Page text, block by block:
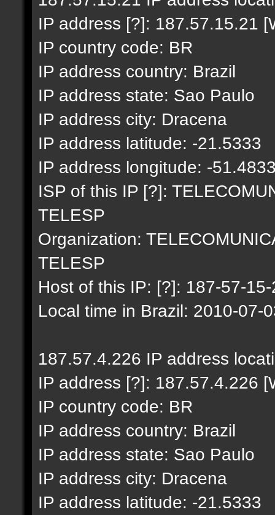
IP address [?]: 187.57.15.21
IP country code: BR
IP address country: Brazil
IP address state: Sao Paulo
IP address city: Dracena
IP address latitude: -21.5333
IP address longitude: -
ISP of this IP [?]:
TELESP
Organization:
TELESP
Host of this IP: [?]: 187-57-
Local time in Brazil: 2010-07-
187.57.4.226 IP address
IP address [?]: 187.57.4.226
IP country code: BR
IP address country: Brazil
IP address state: Sao Paulo
IP address city: Dracena
IP address latitude: -21.5333